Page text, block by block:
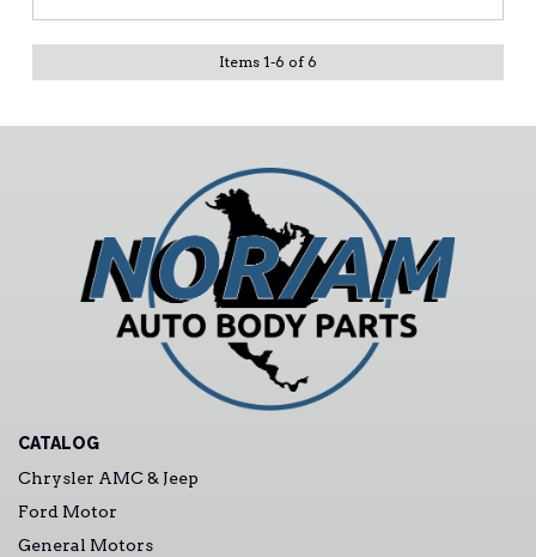
Items 1-6 of 6
CATALOG
Chrysler AMC & Jeep
Ford Motor
General Motors